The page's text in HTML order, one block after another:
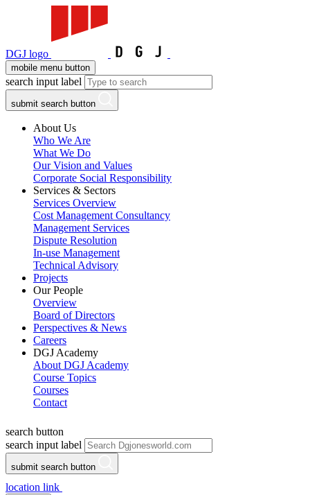
DGJ logo
mobile menu button
search input label
submit search button
About Us
Who We Are
What We Do
Our Vision and Values
Corporate Social Responsibility
Services & Sectors
Services Overview
Cost Management Consultancy
Management Services
Dispute Resolution
In-use Management
Technical Advisory
Projects
Our People
Overview
Board of Directors
Perspectives & News
Careers
DGJ Academy
About DGJ Academy
Course Topics
Courses
Contact
search button
search input label
submit search button
location link